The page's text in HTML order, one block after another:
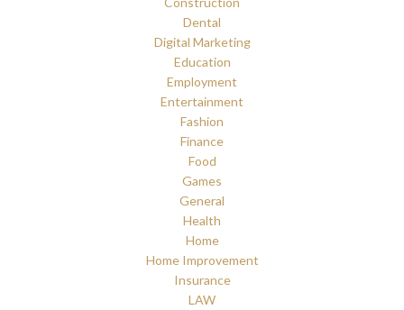
Dental
Digital Marketing
Education
Employment
Entertainment
Fashion
Finance
Food
Games
General
Health
Home
Home Improvement
Insurance
LAW